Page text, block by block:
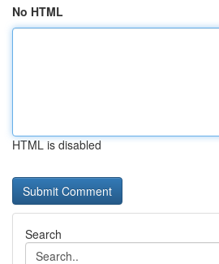
No HTML
HTML is disabled
Search